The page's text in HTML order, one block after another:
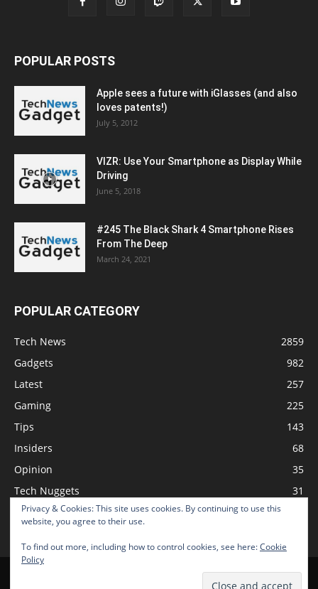
Privacy & Cookies: This site uses cookies. By continuing to use this
website, you agree to their use.
To find out more, including how to control cookies, see here:Cookie
Policy
POPULAR POSTS
Apple sees a future with iGlasses (and also
loves patents!)
July 5, 2012
VIZR: Use Your Smartphone as Display While
Driving
June 5, 2018
#245 The Black Shark 4 Smartphone Rises
From The Deep
March 24, 2021
POPULAR CATEGORY
Tech News
2859
Gadgets
982
Latest
257
Gaming
225
Tips
143
Insiders
68
Opinion
35
Tech Nuggets
31
Review
Advertise Submit News